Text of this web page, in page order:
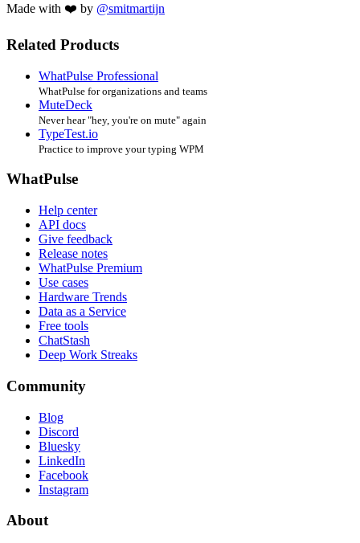
Made with ❤️ by @smitmartijn
Related Products
WhatPulse Professional
WhatPulse for organizations and teams
MuteDeck
Never hear "hey, you're on mute" again
TypeTest.io
Practice to improve your typing WPM
WhatPulse
Help center
API docs
Give feedback
Release notes
WhatPulse Premium
Use cases
Hardware Trends
Data as a Service
Free tools
ChatStash
Deep Work Streaks
Community
Blog
Discord
Bluesky
LinkedIn
Facebook
Instagram
About